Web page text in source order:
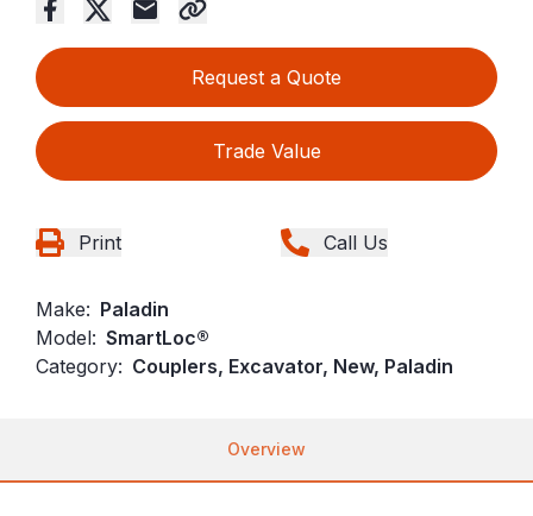
Request a Quote
Trade Value
Print Call Us
Make: Paladin
Model: SmartLoc®
Category: Couplers, Excavator, New, Paladin
Overview